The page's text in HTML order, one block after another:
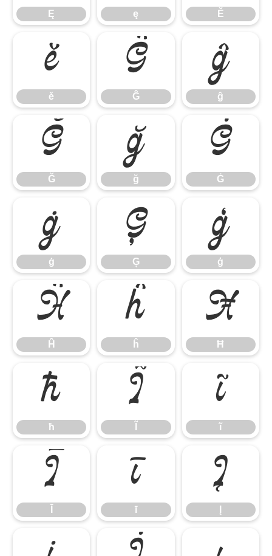
Ę ę Ě
ě
ě
Ĝ
Ĝ
ĝ
ĝ
Ğ
Ğ
ğ
ğ
Ġ
Ġ
ġ
ġ
Ģ
Ģ
ģ
ģ
Ĥ
Ĥ
ĥ
ĥ
Ħ
Ħ
ħ
ħ
Ĩ ĩ
ĩ
Ī ī
ī
Į